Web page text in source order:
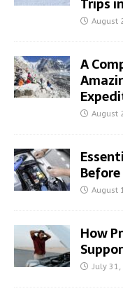
August
A
August
August
How
July 31,